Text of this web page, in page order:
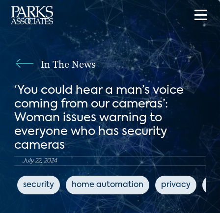
In The News
‘You could hear a man’s voice
coming from our cameras’:
Woman issues warning to
everyone who has security
cameras
July 22, 2024
security home automation privacy